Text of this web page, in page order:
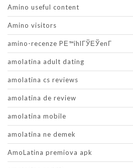
Amino useful content
Amino visitors
amino-recenze PЕ™ihlГЎЕЎenГ­
amolatina adult dating
amolatina cs reviews
amolatina de review
amolatina mobile
amolatina ne demek
AmoLatina premiova apk